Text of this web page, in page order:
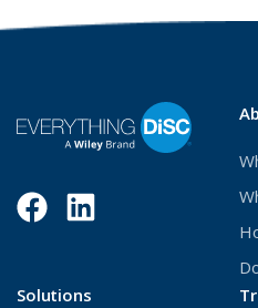
Facebook
(Opens
Solutions